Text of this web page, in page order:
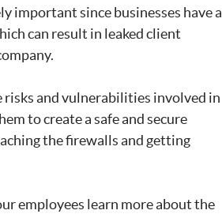
important since businesses have a
can result in leaked client
risks and vulnerabilities involved in
to create a safe and secure
the firewalls and getting
employees learn more about the